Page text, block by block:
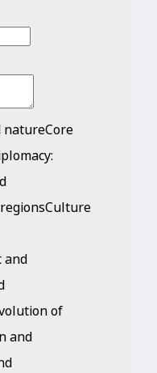
natureCore
and
of
and